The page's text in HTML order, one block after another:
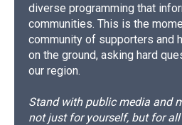
diverse programming that
communities. This is the
community of supporters and
on the ground, asking hard
our region.
Stand with public media and
not just for yourself, but for